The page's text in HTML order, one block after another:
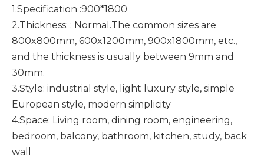
1.Specification :900*1800
2.Thickness: : Normal.The common sizes are
800x800mm, 600x1200mm, 900x1800mm, etc.,
and the thickness is usually between 9mm and
30mm.
3.Style: industrial style, light luxury style, simple
European style, modern simplicity
4.Space: Living room, dining room, engineering,
bedroom, balcony, bathroom, kitchen, study, back
wall